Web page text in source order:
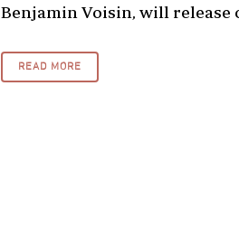
Benjamin Voisin, will release
READ MORE